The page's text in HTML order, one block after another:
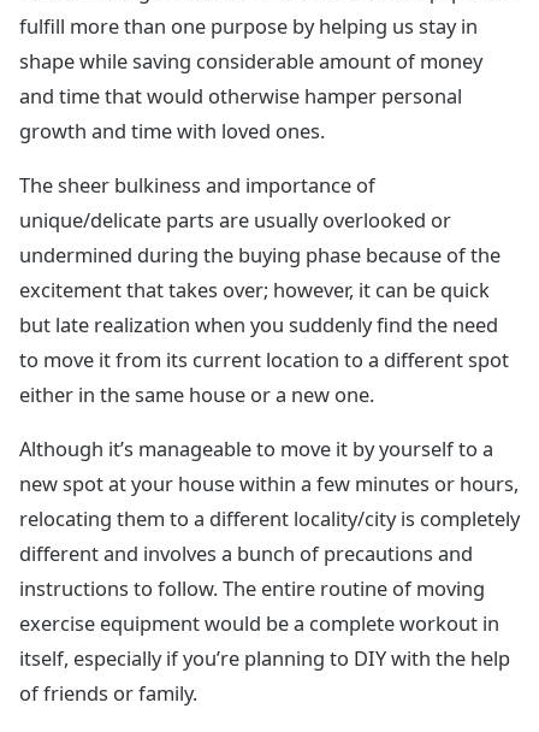
fulfill more than one purpose by helping us stay in
shape while saving considerable amount of money
and time that would otherwise hamper personal
growth and time with loved ones.
The sheer bulkiness and importance of
unique/delicate parts are usually overlooked or
undermined during the buying phase because of the
excitement that takes over; however, it can be quick
but late realization when you suddenly find the need
to move it from its current location to a different spot
either in the same house or a new one.
Although it’s manageable to move it by yourself to a
new spot at your house within a few minutes or hours,
relocating them to a different locality/city is completely
different and involves a bunch of precautions and
instructions to follow. The entire routine of moving
exercise equipment would be a complete workout in
itself, especially if you’re planning to DIY with the help
of friends or family.